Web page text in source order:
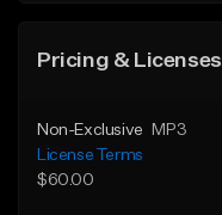
Pricing & Licenses
Non-Exclusive
MP3
License Terms
$60.00